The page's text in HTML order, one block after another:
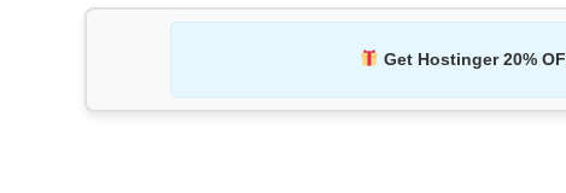
Get Hostinger 20%